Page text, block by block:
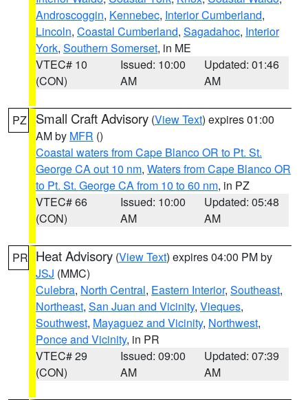
Androscoggin, Kennebec, Interior Cumberland,
Lincoln, Coastal Cumberland, Sagadahoc, Interior
York, Southern Somerset, in ME
VTEC# 10
(CON)
Issued: 10:00
AM
Updated: 01:46
AM
PZ Small Craft Advisory (View Text) expires 01:00
AM by MFR ()
Coastal waters from Cape Blanco OR to Pt. St.
George CA out 10 nm, Waters from Cape Blanco OR
to Pt. St. George CA from 10 to 60 nm, in PZ
VTEC# 66
(CON)
Issued: 10:00
AM
Updated: 05:48
AM
PR Heat Advisory (View Text) expires 04:00 PM by
JSJ (MMC)
Culebra, North Central, Eastern Interior, Southeast,
Northeast, San Juan and Vicinity, Vieques,
Southwest, Mayaguez and Vicinity, Northwest,
Ponce and Vicinity, in PR
VTEC# 29
(CON)
Issued: 09:00
AM
Updated: 07:39
AM